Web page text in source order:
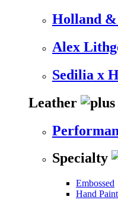
Holland
Alex
Sedilia x
Leather
Specialty
Embossed
Hand